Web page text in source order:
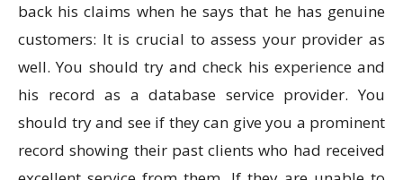
back his claims when he says that he has genuine
customers: It is crucial to assess your provider as
well. You should try and check his experience and
his record as a database service provider. You
should try and see if they can give you a prominent
record showing their past clients who had received